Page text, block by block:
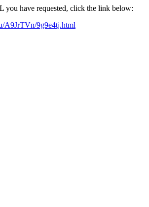
you have requested, click the link below:
A9JrTVn/9g9e4tj.html